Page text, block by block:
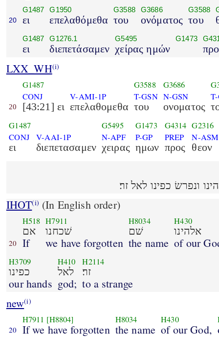
20
G1487
ει
G1950
επελαθόμεθα
G3588
του
G3686
ονόματος
G3588
του
G1487
ει
G1276.1
διεπετάσαμεν
G5495
χείρας ημών
G1473
LXX_WH(i)
20
G1487
CONJ
[43:21] ει
V-AMI-1P
επελαθομεθα
G3588
T-GSN
του
G3686
N-GSN
ονοματος
G1487
CONJ
ει
V-AAI-1P
διεπετασαμεν
G5495
N-APF
χειρας
G1473
P-GP
ημων
G4314
PREP
προς
G2316
N-ASM
θεον
IHOT(i) (In English order)
20
H518
אם
If
H7911
שׁכחנו
we have forgotten
H8034
שׁם
the name
H430
אלהינו
of our
H3709
כפינו
our hands
H410
לאל
god;
H2114
זר׃
to a strange
new(i)
20
H7911 [H8804]
If we have forgotten
H8034
the name
H430
of our God,